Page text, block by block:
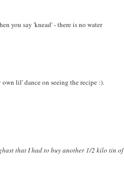
you say 'knead' - there is no water
lil' dance on seeing the recipe :).
that I had to buy another 1/2 kilo tin of